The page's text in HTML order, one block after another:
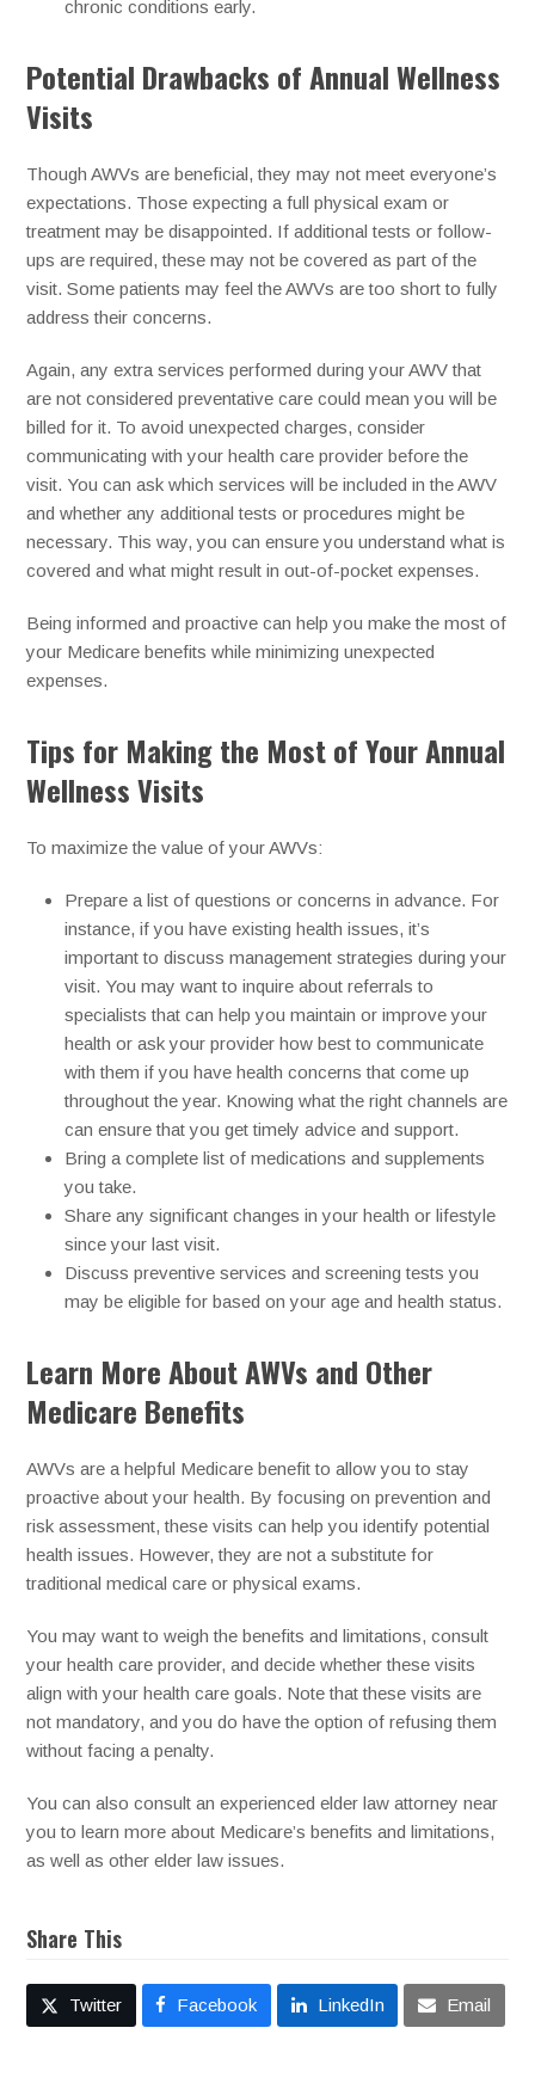
chronic conditions early.
Potential Drawbacks of Annual Wellness
Visits
Though AWVs are beneficial, they may not meet everyone’s
expectations. Those expecting a full physical exam or
treatment may be disappointed. If additional tests or follow-
ups are required, these may not be covered as part of the
visit. Some patients may feel the AWVs are too short to fully
address their concerns.
Again, any extra services performed during your AWV that
are not considered preventative care could mean you will be
billed for it. To avoid unexpected charges, consider
communicating with your health care provider before the
visit. You can ask which services will be included in the AWV
and whether any additional tests or procedures might be
necessary. This way, you can ensure you understand what is
covered and what might result in out-of-pocket expenses.
Being informed and proactive can help you make the most of
your Medicare benefits while minimizing unexpected
expenses.
Tips for Making the Most of Your Annual
Wellness Visits
To maximize the value of your AWVs:
Prepare a list of questions or concerns in advance. For
instance, if you have existing health issues, it’s
important to discuss management strategies during your
visit. You may want to inquire about referrals to
specialists that can help you maintain or improve your
health or ask your provider how best to communicate
with them if you have health concerns that come up
throughout the year. Knowing what the right channels are
can ensure that you get timely advice and support.
Bring a complete list of medications and supplements
you take.
Share any significant changes in your health or lifestyle
since your last visit.
Discuss preventive services and screening tests you
may be eligible for based on your age and health status.
Learn More About AWVs and Other
Medicare Benefits
AWVs are a helpful Medicare benefit to allow you to stay
proactive about your health. By focusing on prevention and
risk assessment, these visits can help you identify potential
health issues. However, they are not a substitute for
traditional medical care or physical exams.
You may want to weigh the benefits and limitations, consult
your health care provider, and decide whether these visits
align with your health care goals. Note that these visits are
not mandatory, and you do have the option of refusing them
without facing a penalty.
You can also consult an experienced elder law attorney near
you to learn more about Medicare’s benefits and limitations,
as well as other elder law issues.
Share This
Twitter Facebook LinkedIn Email